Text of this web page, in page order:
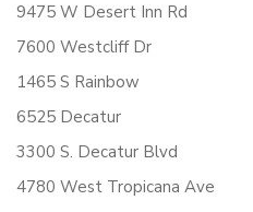
9475 W Desert Inn Rd
7600 Westcliff Dr
1465 S Rainbow
6525 Decatur
3300 S. Decatur Blvd
4780 West Tropicana Ave